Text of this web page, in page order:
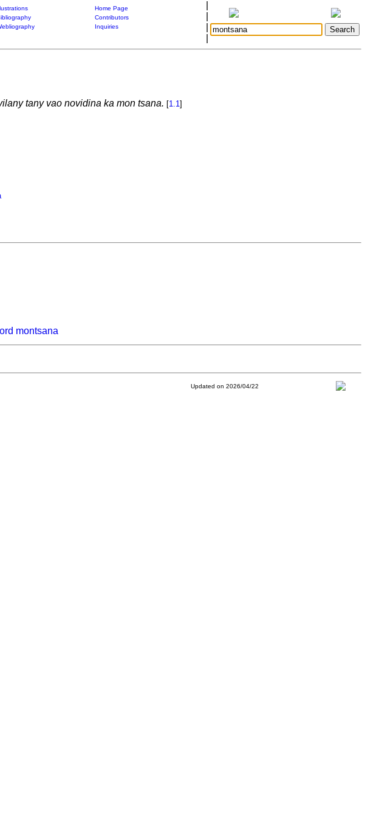
Home Page
Contributors
Inquiries
tany vao novidina ka mon tsana. [1.1]
montsana
Updated on 2026/04/22